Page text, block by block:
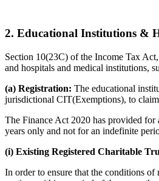
2. Educational Institutions &
Section 10(23C) of the Income Tax
and hospitals and medical institutions,
(a) Registration: The educational
jurisdictional CIT(Exemptions), to
The Finance Act 2020 has provided
years only and not for an indefinite
(i) Existing Registered Charitable
In order to ensure that the conditions